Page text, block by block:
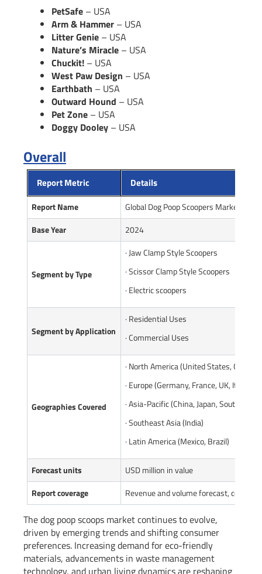
PetSafe – USA
Arm & Hammer – USA
Litter Genie – USA
Nature’s Miracle – USA
Chuckit! – USA
West Paw Design – USA
Earthbath – USA
Outward Hound – USA
Pet Zone – USA
Doggy Dooley – USA
Overall
Report Metric Details
Report Name
Global Dog Poop Scoopers Market
Base Year
2024
Segment by Type
· Jaw Clamp Style Scoopers
· Scissor Clamp Style Scoopers
· Electric scoopers
Segment by Application
· Residential Uses
· Commercial Uses
Geographies Covered
· North America (United States, Canada)
· Europe (Germany, France, UK, Italy,
· Asia-Pacific (China, Japan, South
· Southeast Asia (India)
· Latin America (Mexico, Brazil)
Forecast units
USD million in value
Report coverage
Revenue and volume forecast,
The dog poop scoops market continues to evolve,
driven by emerging trends and shifting consumer
preferences. Increasing demand for eco-friendly
materials, advancements in waste management
technology, and urban living dynamics are reshaping